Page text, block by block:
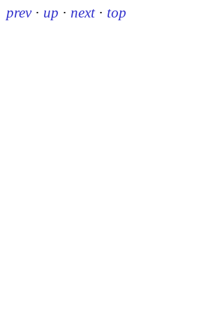
prev · up · next · top